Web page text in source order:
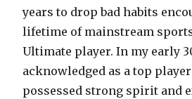
years to drop bad habits
lifetime of mainstream
Ultimate player. In my early
acknowledged as a top
possessed strong spirit and